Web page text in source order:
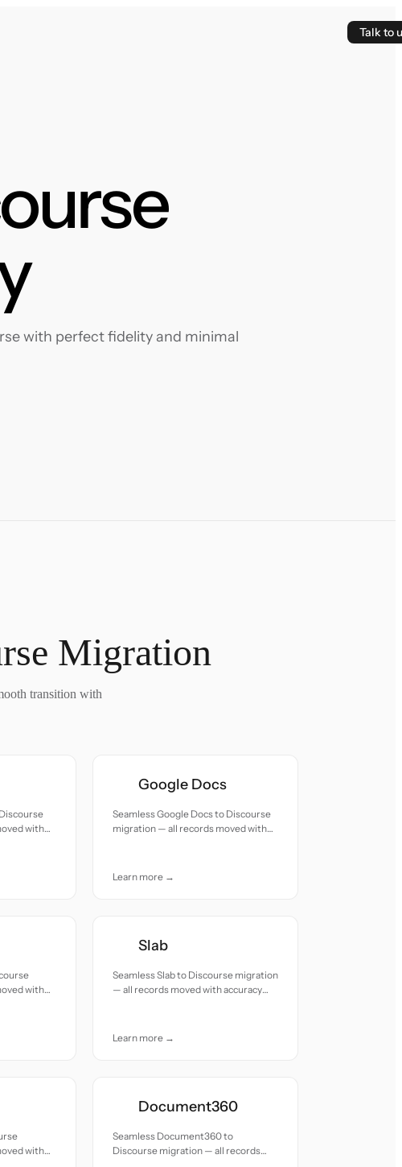
Talk to
with perfect fidelity and minimal
Migration
transition with
with
Google Docs
Seamless Google Docs to Discourse
migration — all records moved with
Learn more →
with
Slab
Seamless Slab to Discourse migration
— all records moved with accuracy
Learn more →
with
Document360
Seamless Document360 to
Discourse migration — all records